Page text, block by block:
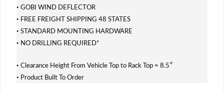
· GOBI WIND DEFLECTOR
· FREE FREIGHT SHIPPING 48 STATES
· STANDARD MOUNTING HARDWARE
· NO DRILLING REQUIRED*
· Clearance Height From Vehicle Top to Rack Top = 8.5″
· Product Built To Order